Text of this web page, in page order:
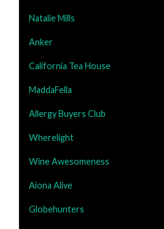
Natalie Mills
Anker
California Tea House
MaddaFella
Allergy Buyers Club
Wherelight
Wine Awesomeness
Aiona Alive
Globehunters